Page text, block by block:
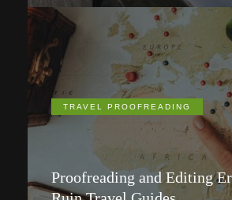
TRAVEL PROOFREADING
Proofreading and Editing